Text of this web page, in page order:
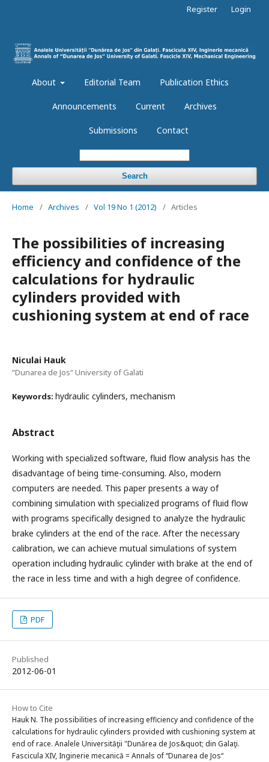
About Editorial Team Publication Ethics
Announcements Current Archives
Submissions Contact
Search
Register Login
Home / Archives / Vol 19 No 1 (2012) / Articles
The possibilities of increasing
efficiency and confidence of the
calculations for hydraulic
cylinders provided with
cushioning system at end of race
Niculai Hauk
“Dunarea de Jos“ University of Galati
Keywords: hydraulic cylinders, mechanism
Abstract
Working with specialized software, fluid flow analysis has the
disadvantage of being time-consuming. Also, modern
computers are needed. This paper presents a way of
combining simulation with specialized programs of fluid flow
with programs specifically designed to analyze the hydraulic
brake cylinders at the end of the race. After the necessary
calibration, we can achieve mutual simulations of system
operation including hydraulic cylinder with brake at the end of
the race in less time and with a high degree of confidence.
PDF
Published
2012-06-01
How to Cite
Hauk N. The possibilities of increasing efficiency and confidence of the
calculations for hydraulic cylinders provided with cushioning system at
end of race. Analele Universităţii "Dunărea de Jos&quot; din Galaţi.
Fascicula XIV, Inginerie mecanică = Annals of “Dunarea de Jos“